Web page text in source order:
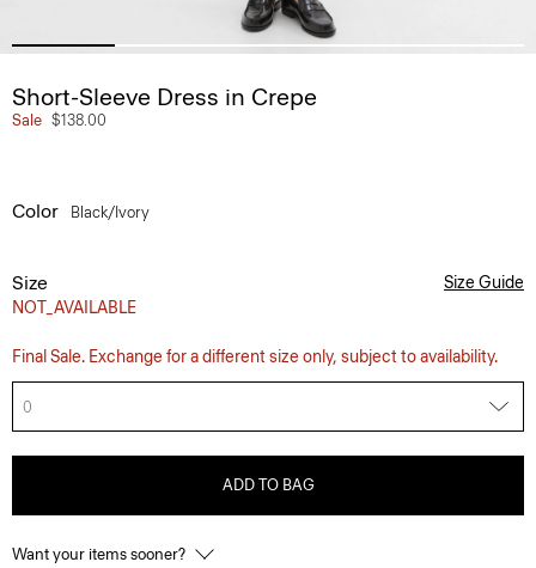
Short-Sleeve Dress in Crepe
Sale $138.00
Color Black/ivory
Size
NOT_AVAILABLE
Size Guide
Final Sale. Exchange for a different size only, subject to availability.
0
ADD TO BAG
Want your items sooner?